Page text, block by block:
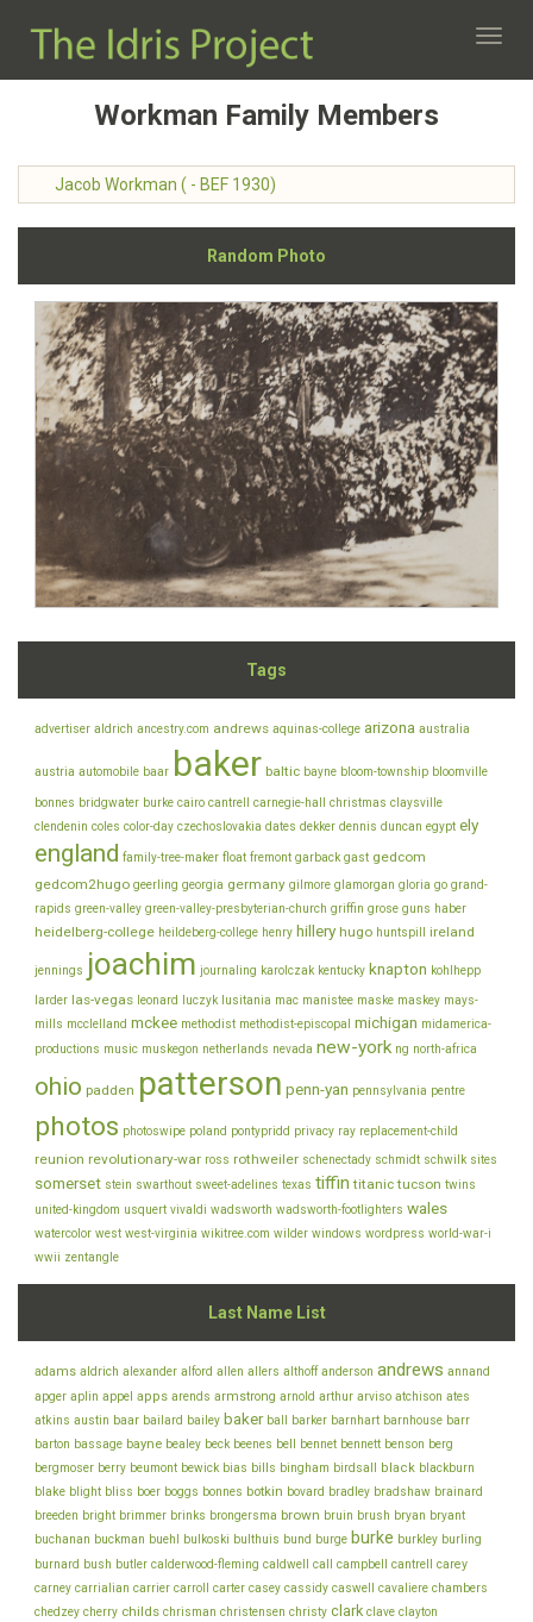
Workman Family Members
Jacob Workman ( - BEF 1930)
Random Photo
Tags
advertiser aldrich ancestry.com andrews aquinas-college arizona australia
austria automobile baar baker baltic bayne bloom-township bloomville
bonnes bridgwater burke cairo cantrell carnegie-hall christmas claysville
clendenin coles color-day czechoslovakia dates dekker dennis duncan egypt ely
england family-tree-maker float fremont garback gast gedcom
gedcom2hugo geerling georgia germany gilmore glamorgan gloria go grand-
rapids green-valley green-valley-presbyterian-church griffin grose guns haber
heidelberg-college heildeberg-college henry hillery hugo huntspill ireland
jennings joachim journaling karolczak kentucky knapton kohlhepp
larder las-vegas leonard luczyk lusitania mac manistee maske maskey mays-
mills mcclelland mckee methodist methodist-episcopal michigan midamerica-
productions music muskegon netherlands nevada new-york ng north-africa
ohio padden patterson penn-yan pennsylvania pentre
photos photoswipe poland pontypridd privacy ray replacement-child
reunion revolutionary-war ross rothweiler schenectady schmidt schwilk sites
somerset stein swarthout sweet-adelines texas tiffin titanic tucson twins
united-kingdom usquert vivaldi wadsworth wadsworth-footlighters wales
watercolor west west-virginia wikitree.com wilder windows wordpress world-war-i
wwii zentangle
Last Name List
adams aldrich alexander alford allen allers althoff anderson andrews annand
apger aplin appel apps arends armstrong arnold arthur arviso atchison ates
atkins austin baar bailard bailey baker ball barker barnhart barnhouse barr
barton bassage bayne bealey beck beenes bell bennet bennett benson berg
bergmoser berry beumont bewick bias bills bingham birdsall black blackburn
blake blight bliss boer boggs bonnes botkin bovard bradley bradshaw brainard
breeden bright brimmer brinks brongersma brown bruin brush bryan bryant
buchanan buckman buehl bulkoski bulthuis bund burge burke burkley burling
burnard
bush butler calderwood-fleming caldwell call campbell cantrell carey
carney carrialian carrier carroll carter casey cassidy caswell cavaliere chambers
chedzey cherry childs chrisman christensen christy clark clave clayton